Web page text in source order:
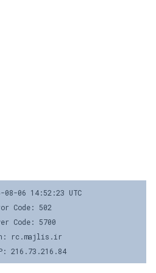
08-06 14:52:23 UTC
Code: 502
Code: 5700
rc.majlis.ir
216.73.216.84